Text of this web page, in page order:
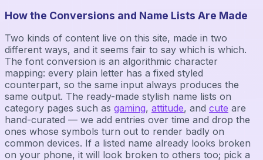
How the Conversions and Name Lists Are Made
Two kinds of content live on this site, made in two
different ways, and it seems fair to say which is which.
The font conversion is an algorithmic character
mapping: every plain letter has a fixed styled
counterpart, so the same input always produces the
same output. The ready-made stylish name lists on
category pages such as gaming, attitude, and cute are
hand-curated — we add entries over time and drop the
ones whose symbols turn out to render badly on
common devices. If a listed name already looks broken
on your phone, it will look broken to others too; pick a